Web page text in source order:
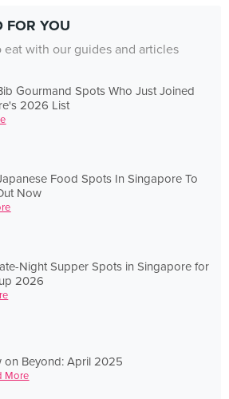
FOR YOU
eat with our guides and articles
Gourmand Spots Who Just Joined
2026 List
Food Spots In Singapore To
Now
Night Supper Spots in Singapore for
2026
on Beyond: April 2025
More